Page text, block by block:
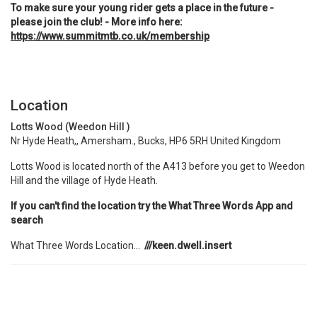
To make sure your young rider gets a place in the future -
please join the club! - More info here:
https://www.summitmtb.co.uk/membership
Location
Lotts Wood (Weedon Hill )
Nr Hyde Heath,, Amersham., Bucks, HP6 5RH United Kingdom
Lotts Wood is located north of the A413 before you get to Weedon
Hill and the village of Hyde Heath.
If you can't find the location try the What Three Words App and
search
What Three Words Location... ///keen.dwell.insert